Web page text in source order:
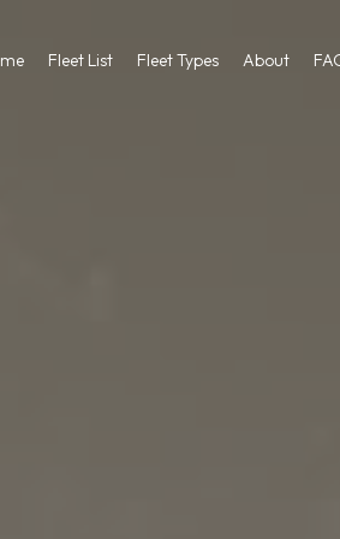
Fleet List Fleet Types About